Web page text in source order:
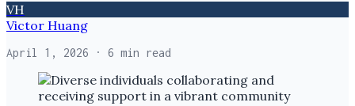
VH
Victor Huang
April 1, 2026 · 6 min read